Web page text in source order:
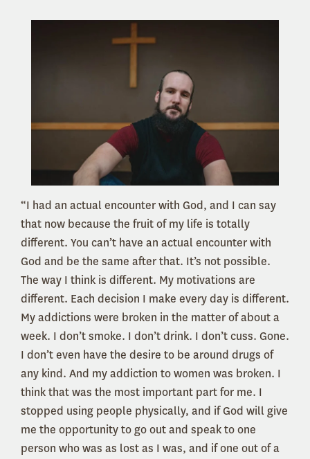
“I had an actual encounter with God, and I can say
that now because the fruit of my life is totally
different. You can’t have an actual encounter with
God and be the same after that. It’s not possible.
The way I think is different. My motivations are
different. Each decision I make every day is different.
My addictions were broken in the matter of about a
week. I don’t smoke. I don’t drink. I don’t cuss. Gone.
I don’t even have the desire to be around drugs of
any kind. And my addiction to women was broken. I
think that was the most important part for me. I
stopped using people physically, and if God will give
me the opportunity to go out and speak to one
person who was as lost as I was, and if one out of a